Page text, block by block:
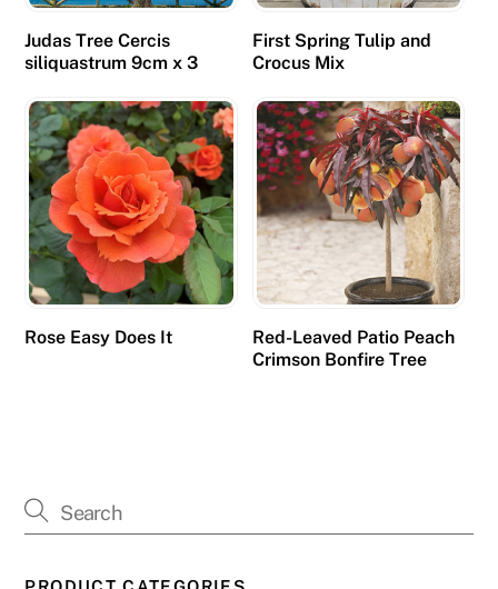
Judas Tree Cercis
siliquastrum 9cm x 3
First Spring Tulip and
Crocus Mix
Rose Easy Does It
Red-Leaved Patio Peach
Crimson Bonfire Tree